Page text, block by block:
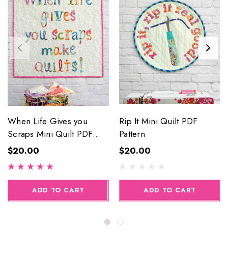
When Life Gives you
Scraps Mini Quilt PDF
Pattern
$20.00
ADD TO CART
Rip It Mini Quilt PDF
Pattern
$20.00
ADD TO CART